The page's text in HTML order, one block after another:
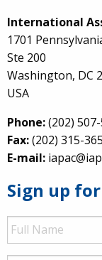
International
1701
Ste 200
Washington, DC
USA
Phone:(202)
Fax:(202) 315-
E-mail:
Sign up
Full
Name